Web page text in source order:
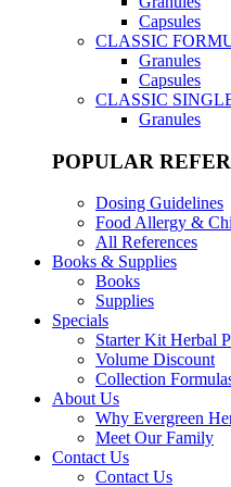
Capsules
CLASSIC
Granules
Capsules
CLASSIC
Granules
POPULAR
Dosing Guidelines
Food Allergy &
All References
Books & Supplies
Books
Supplies
Specials
Starter Kit Herbal
Volume Discount
Collection
About Us
Why Evergreen
Meet Our Family
Contact Us
Contact Us